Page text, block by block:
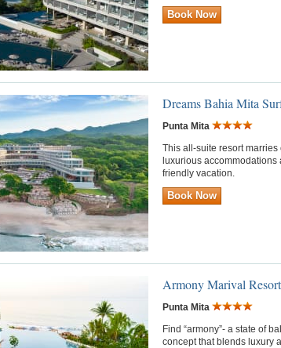
Book Now
Dreams Bahia Mita
Punta Mita
This all-suite resort
luxurious accommodations
friendly vacation.
Book Now
Armony Marival
Punta Mita
Find “armony”- a state of
concept that blends luxury